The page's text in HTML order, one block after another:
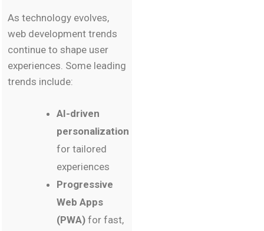
As technology evolves,
web development trends
continue to shape user
experiences. Some leading
trends include:
AI-driven
personalization
for tailored
experiences
Progressive
Web Apps
(PWA) for fast,